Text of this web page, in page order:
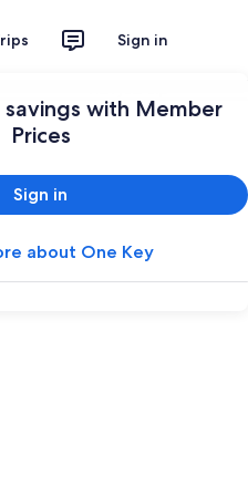
Sign in
savings with Member
Prices
Sign in
about One Key